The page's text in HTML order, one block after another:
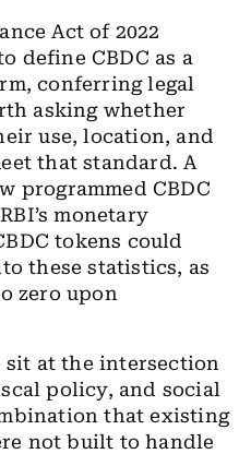
Act of 2022
define CBDC as a
conferring legal
asking whether
use, location, and
that standard. A
programmed CBDC
monetary
tokens could
these statistics, as
zero upon
sit at the intersection
policy, and social
that existing
not built to handle